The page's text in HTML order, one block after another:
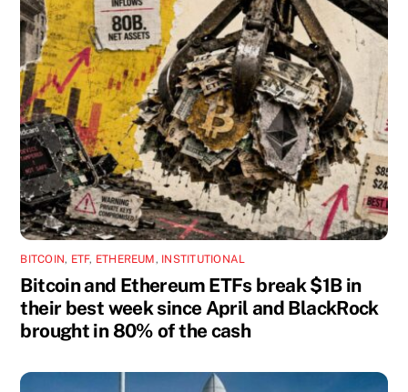
BITCOIN, ETF, ETHEREUM, INSTITUTIONAL
Bitcoin and Ethereum ETFs break $1B in
their best week since April and BlackRock
brought in 80% of the cash